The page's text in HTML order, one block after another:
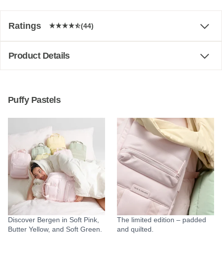
Ratings (44)
Product Details
Puffy Pastels
Discover Bergen in Soft Pink,
Butter Yellow, and Soft Green.
The limited edition – padded
and quilted.